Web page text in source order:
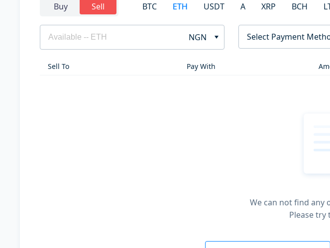
Buy Sell BTC ETH USDT A XRP BCH
NGN Select Payment
Sell To Pay With
We can not find any
Please